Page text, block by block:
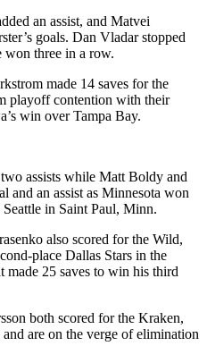
an assist, and Matvei
goals. Dan Vladar stopped
won three in a row.
made 14 saves for the
playoff contention with their
win over Tampa Bay.
assists while Matt Boldy and
and an assist as Minnesota won
in Saint Paul, Minn.
also scored for the Wild,
place Dallas Stars in the
made 25 saves to win his third
both scored for the Kraken,
are on the verge of elimination